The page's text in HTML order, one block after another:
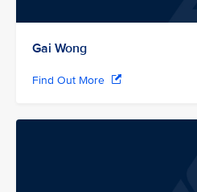
Gai Wong
Find Out More